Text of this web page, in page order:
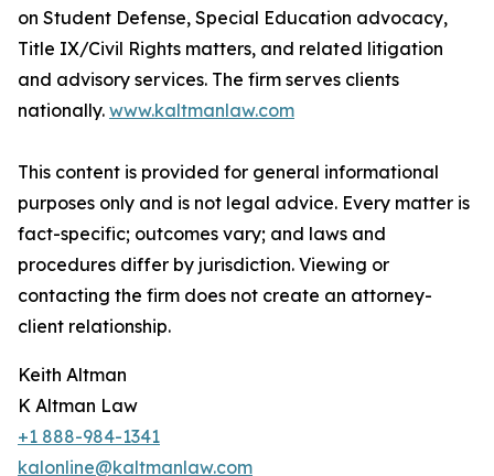
on Student Defense, Special Education advocacy,
Title IX/Civil Rights matters, and related litigation
and advisory services. The firm serves clients
nationally. www.kaltmanlaw.com
This content is provided for general informational
purposes only and is not legal advice. Every matter is
fact-specific; outcomes vary; and laws and
procedures differ by jurisdiction. Viewing or
contacting the firm does not create an attorney-
client relationship.
Keith Altman
K Altman Law
+1 888-984-1341
kalonline@kaltmanlaw.com